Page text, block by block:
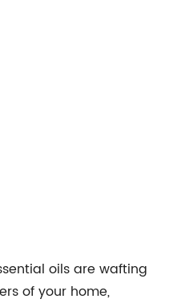
oils are wafting
of your home,